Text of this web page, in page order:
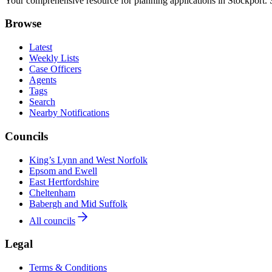
Browse
Latest
Weekly Lists
Case Officers
Agents
Tags
Search
Nearby Notifications
Councils
King’s Lynn and West Norfolk
Epsom and Ewell
East Hertfordshire
Cheltenham
Babergh and Mid Suffolk
All councils
Legal
Terms & Conditions